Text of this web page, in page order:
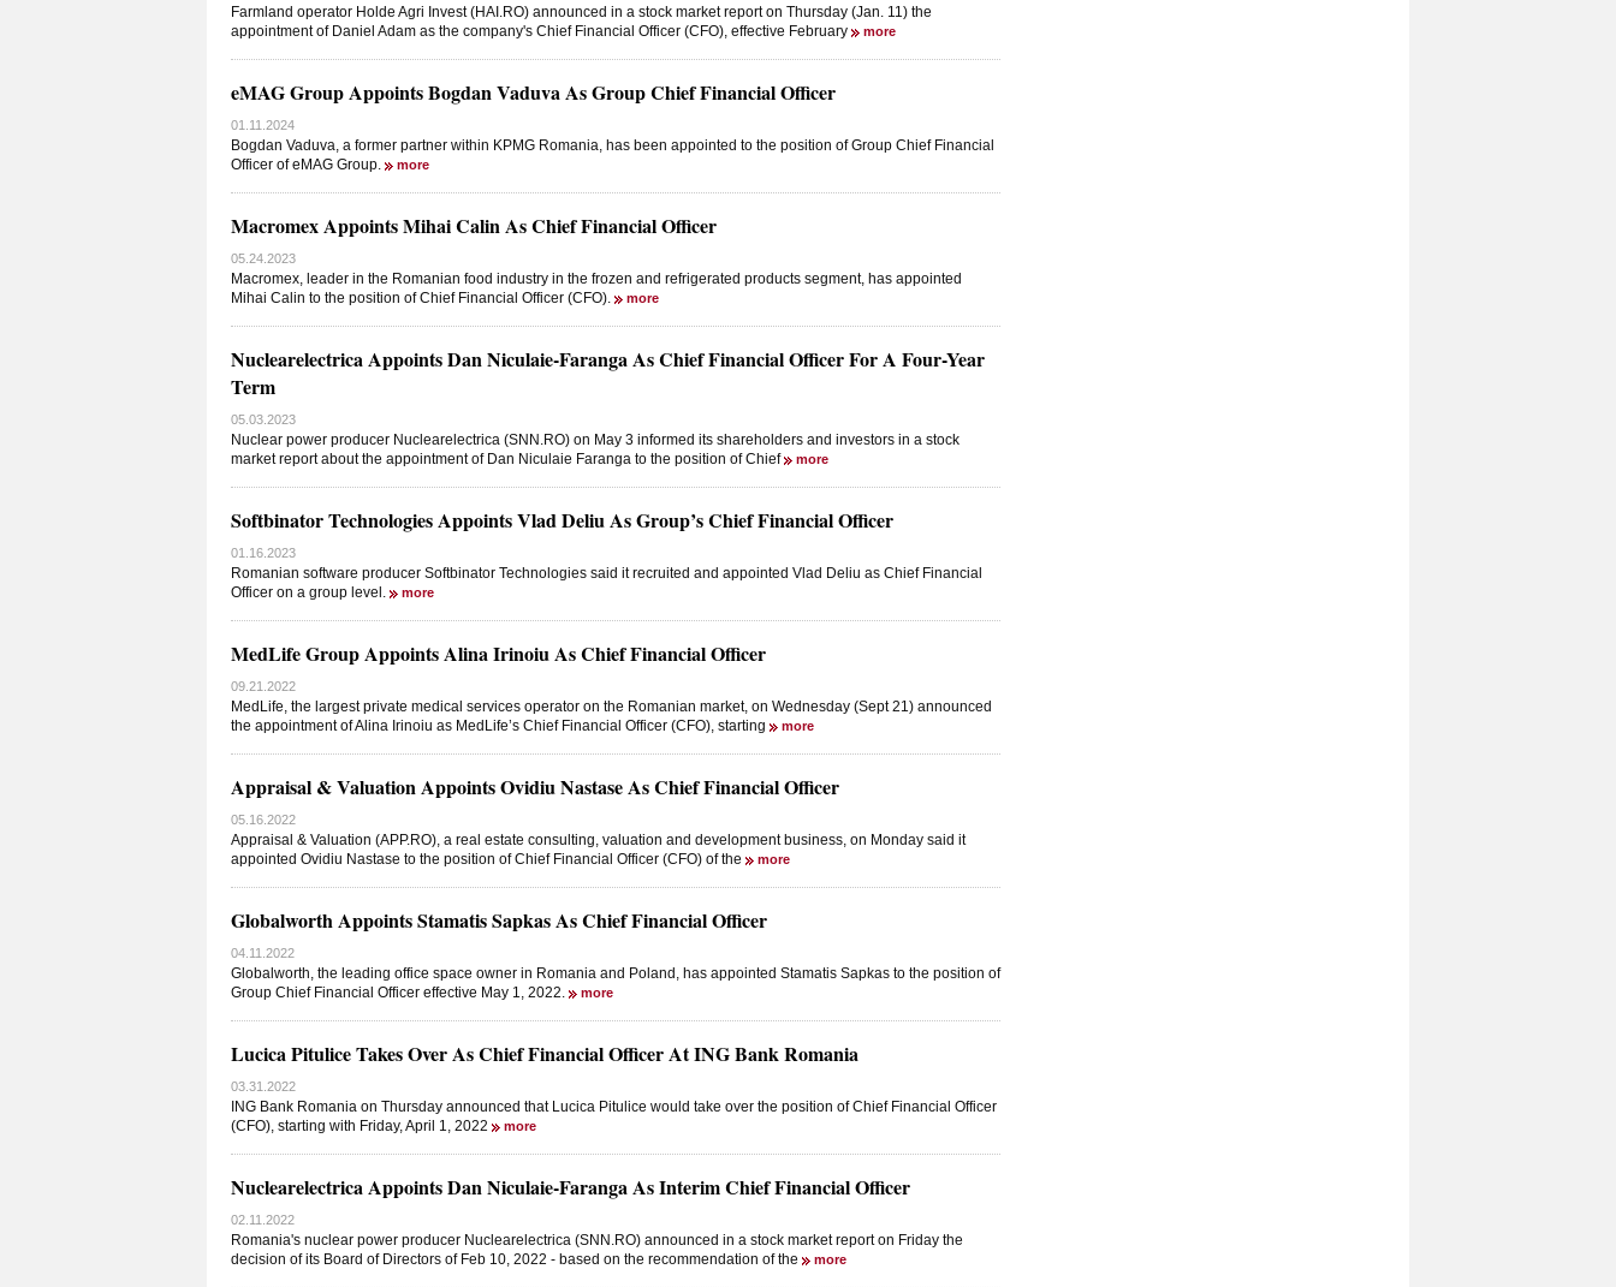
Farmland operator Holde Agri Invest (HAI.RO) announced in a stock market report on Thursday (Jan. 11) the
appointment of Daniel Adam as the company's Chief Financial Officer (CFO), effective February
more
eMAG Group Appoints Bogdan Vaduva As Group Chief Financial Officer
01.11.2024
Bogdan Vaduva, a former partner within KPMG Romania, has been appointed to the position of Group Chief Financial
Officer of eMAG Group.
more
Macromex Appoints Mihai Calin As Chief Financial Officer
05.24.2023
Macromex, leader in the Romanian food industry in the frozen and refrigerated products segment, has appointed
Mihai Calin to the position of Chief Financial Officer (CFO).
more
Nuclearelectrica Appoints Dan Niculaie-Faranga As Chief Financial Officer For A Four-Year
Term
05.03.2023
Nuclear power producer Nuclearelectrica (SNN.RO) on May 3 informed its shareholders and investors in a stock
market report about the appointment of Dan Niculaie Faranga to the position of Chief
more
Softbinator Technologies Appoints Vlad Deliu As Group’s Chief Financial Officer
01.16.2023
Romanian software producer Softbinator Technologies said it recruited and appointed Vlad Deliu as Chief Financial
Officer on a group level.
more
MedLife Group Appoints Alina Irinoiu As Chief Financial Officer
09.21.2022
MedLife, the largest private medical services operator on the Romanian market, on Wednesday (Sept 21) announced
the appointment of Alina Irinoiu as MedLife’s Chief Financial Officer (CFO), starting
more
Appraisal & Valuation Appoints Ovidiu Nastase As Chief Financial Officer
05.16.2022
Appraisal & Valuation (APP.RO), a real estate consulting, valuation and development business, on Monday said it
appointed Ovidiu Nastase to the position of Chief Financial Officer (CFO) of the
more
Globalworth Appoints Stamatis Sapkas As Chief Financial Officer
04.11.2022
Globalworth, the leading office space owner in Romania and Poland, has appointed Stamatis Sapkas to the position of
Group Chief Financial Officer effective May 1, 2022.
more
Lucica Pitulice Takes Over As Chief Financial Officer At ING Bank Romania
03.31.2022
ING Bank Romania on Thursday announced that Lucica Pitulice would take over the position of Chief Financial Officer
(CFO), starting with Friday, April 1, 2022
more
Nuclearelectrica Appoints Dan Niculaie-Faranga As Interim Chief Financial Officer
02.11.2022
Romania's nuclear power producer Nuclearelectrica (SNN.RO) announced in a stock market report on Friday the
decision of its Board of Directors of Feb 10, 2022 - based on the recommendation of the
more